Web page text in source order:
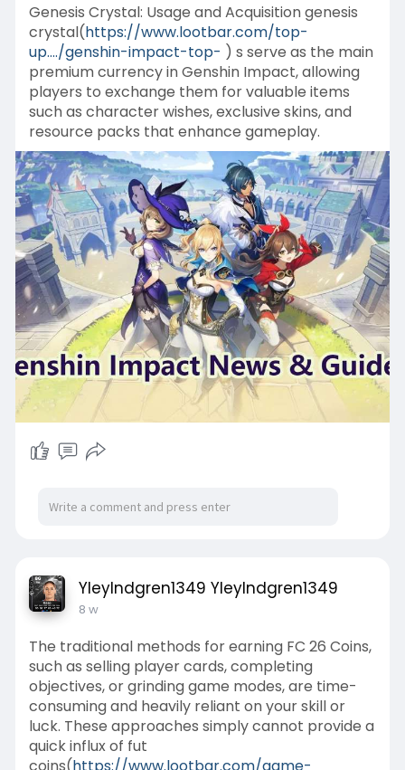
Genesis Crystal: Usage and Acquisition genesis
crystal(https://www.lootbar.com/top-
up..../genshin-impact-top- ) s serve as the main
premium currency in Genshin Impact, allowing
players to exchange them for valuable items
such as character wishes, exclusive skins, and
resource packs that enhance gameplay.
YleyIndgren1349 YleyIndgren1349
8 w
The traditional methods for earning FC 26 Coins,
such as selling player cards, completing
objectives, or grinding game modes, are time-
consuming and heavily reliant on your skill or
luck. These approaches simply cannot provide a
quick influx of fut
coins(https://www.lootbar.com/game-